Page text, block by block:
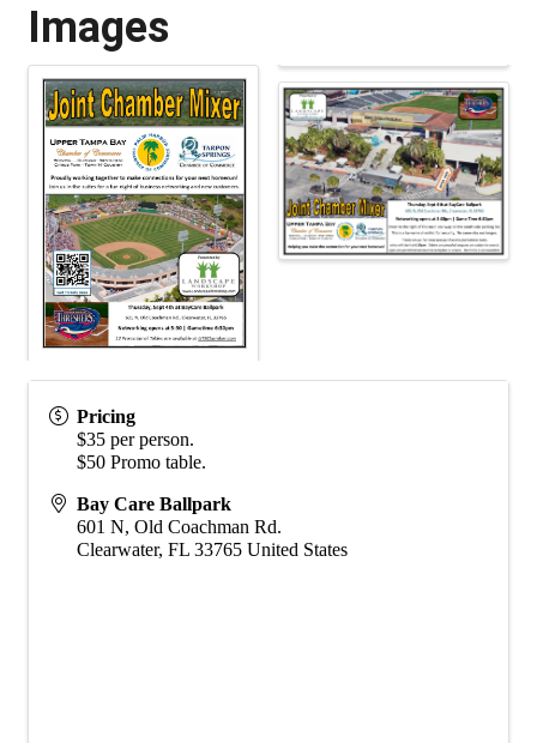
Images
Pricing
$35 per person.
$50 Promo table.
Bay Care Ballpark
601 N, Old Coachman Rd.
Clearwater, FL 33765 United States